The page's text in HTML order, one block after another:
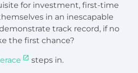
for investment, first-time
in an inescapable
track record, if no
the first chance?
steps in.